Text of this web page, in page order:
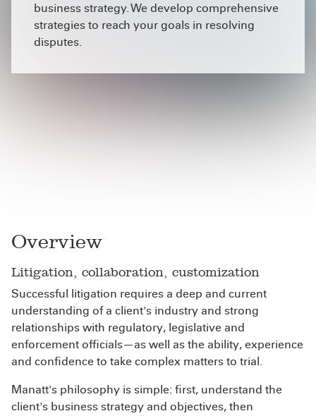
business strategy. We develop comprehensive
strategies to reach your goals in resolving
disputes.
Overview
Litigation, collaboration, customization
Successful litigation requires a deep and current
understanding of a client's industry and strong
relationships with regulatory, legislative and
enforcement officials—as well as the ability, experience
and confidence to take complex matters to trial.
Manatt's philosophy is simple: first, understand the
client's business strategy and objectives, then